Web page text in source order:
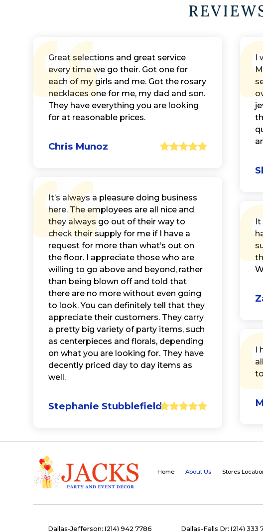
Great selections and great service
every time we go their. Got one for
each of my girls and me. Got the rosary
necklaces one for me, my dad and son.
They have everything you are looking
for at reasonable prices.
Chris Munoz
It’s always a pleasure doing business
here. The employees are all nice and
they always go out of their way to
check their supply for me if I have a
request for more than what’s out on
the floor. I appreciate those who are
willing to go above and beyond, rather
than being blown off and told that
there are no more without even going
to look. You can definitely tell that they
appreciate their customers. They carry
a pretty big variety of party items, such
as centerpieces and florals, depending
on what you are looking for. They have
decently priced day to day items as
well.
Stephanie Stubblefield
I
It
I
Home About Us Stores
Dallas-Jefferson: (214) 942 7786 Dallas-Falls Dr: (214) 333